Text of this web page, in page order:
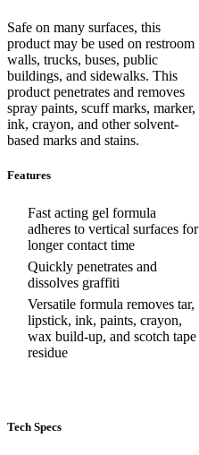
Safe on many surfaces, this
product may be used on restroom
walls, trucks, buses, public
buildings, and sidewalks. This
product penetrates and removes
spray paints, scuff marks, marker,
ink, crayon, and other solvent-
based marks and stains.
Features
Fast acting gel formula
adheres to vertical surfaces for
longer contact time
Quickly penetrates and
dissolves graffiti
Versatile formula removes tar,
lipstick, ink, paints, crayon,
wax build-up, and scotch tape
residue
Tech Specs